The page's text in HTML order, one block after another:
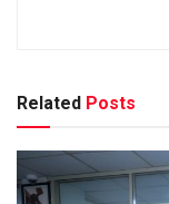
Related Posts